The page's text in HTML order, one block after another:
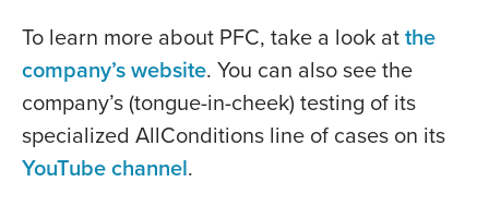
To learn more about PFC, take a look atthe
company’s website. You can also see the
company’s (tongue-in-cheek) testing of its
specialized AllConditions line of cases on its
YouTube channel.